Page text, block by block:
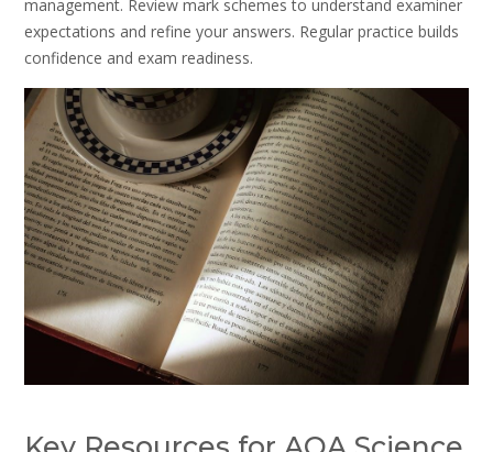
management. Review mark schemes to understand examiner
expectations and refine your answers. Regular practice builds
confidence and exam readiness.